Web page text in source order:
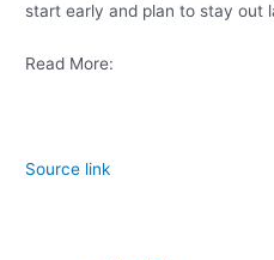
start early and plan to stay out
Read More:
Source link